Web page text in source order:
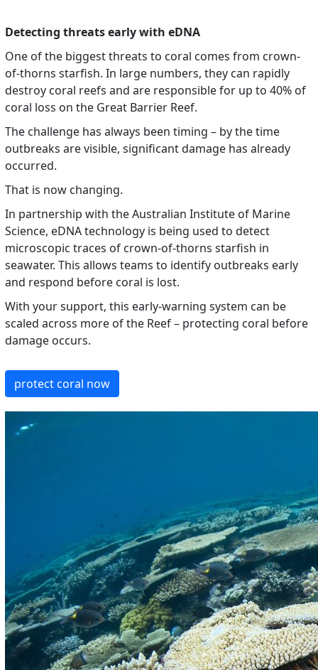
Detecting threats early with eDNA
One of the biggest threats to coral comes from crown-
of-thorns starfish. In large numbers, they can rapidly
destroy coral reefs and are responsible for up to 40% of
coral loss on the Great Barrier Reef.
The challenge has always been timing – by the time
outbreaks are visible, significant damage has already
occurred.
That is now changing.
In partnership with the Australian Institute of Marine
Science, eDNA technology is being used to detect
microscopic traces of crown-of-thorns starfish in
seawater. This allows teams to identify outbreaks early
and respond before coral is lost.
With your support, this early-warning system can be
scaled across more of the Reef – protecting coral before
damage occurs.
protect coral now